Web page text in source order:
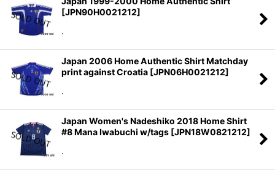
[JPN90H0021212]
.
Japan 2006 Home Authentic Shirt Matchday
print against Croatia [JPN06H0021212]
.
Japan Women's Nadeshiko 2018 Home Shirt
#8 Mana Iwabuchi w/tags [JPN18W0821212]
.